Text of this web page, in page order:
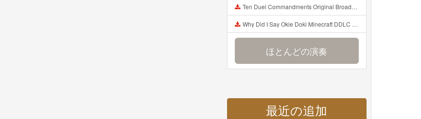
Ten Duel Commandments Original Broadway Cast Of Hamilton Lyrics Mp3
Why Did I Say Okie Doki Minecraft DDLC Animated Music Video Song By The Stupendium Mp3
ほとんどの演奏
最近の追加